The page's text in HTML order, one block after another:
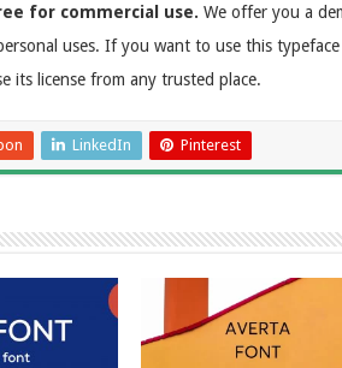
for commercial use. We offer you a
uses. If you want to use this
its license from any trusted place.
LinkedIn Pinterest